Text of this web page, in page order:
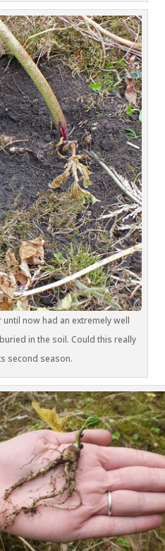
now had an extremely well
in the soil. Could this really
second season.